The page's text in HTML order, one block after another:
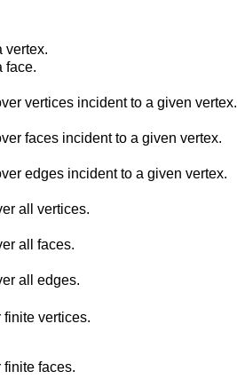
vertex.
face.
vertices incident to a given vertex.
faces incident to a given vertex.
edges incident to a given vertex.
all vertices.
all faces.
all edges.
finite vertices.
finite faces.